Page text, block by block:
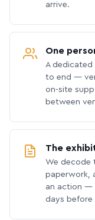
arrive.
One
A dedicated
to end —
on-site
between
The
We decode
paperwork,
an action —
days before